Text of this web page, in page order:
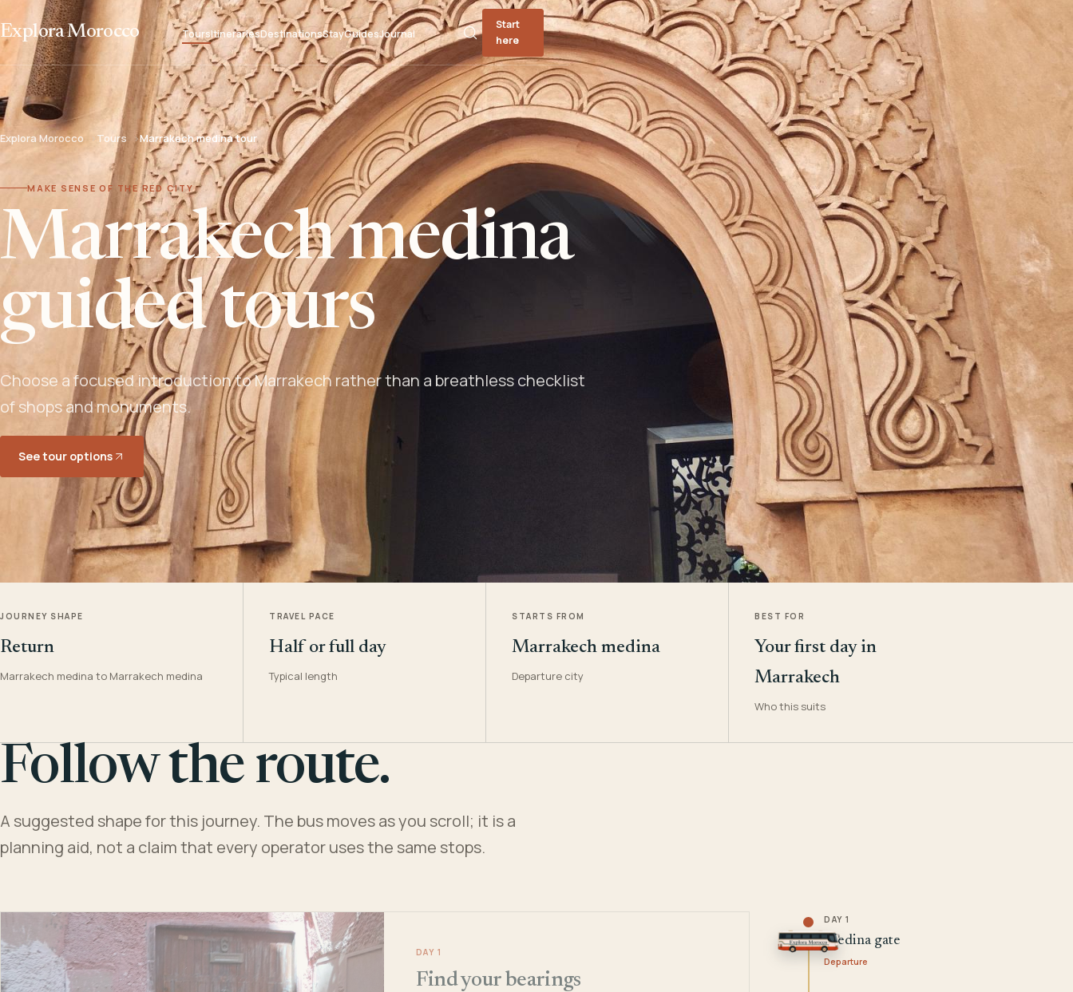
Explora Morocco ToursItinerariesDestinationsStayGuidesJournal
Start
here
Explora Morocco Tours Marrakech medina tour
MAKE SENSE OF THE RED CITY
Marrakech medina
guided tours
Choose a focused introduction to Marrakech rather than a breathless checklist
of shops and monuments.
See tour options
JOURNEY SHAPE
Return
Marrakech medina to Marrakech medina
TRAVEL PACE
Half or full day
Typical length
STARTS FROM
Marrakech medina
Departure city
BEST FOR
Your first day in
Marrakech
Who this suits
Follow the route.
A suggested shape for this journey. The bus moves as you scroll; it is a
planning aid, not a claim that every operator uses the same stops.
DAY 1
Find your bearings
DAY 1
Medina gate
Departure